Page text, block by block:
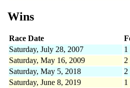
Wins
Race Date
Saturday, July 28, 2007
1
Saturday, May 16, 2009
2
Saturday, May 5, 2018
2
Saturday, June 8, 2019
1